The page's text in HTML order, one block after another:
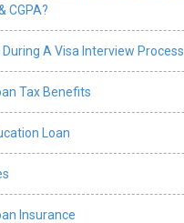
CGPA?
During A Visa Interview Process
Tax Benefits
Loan
Insurance